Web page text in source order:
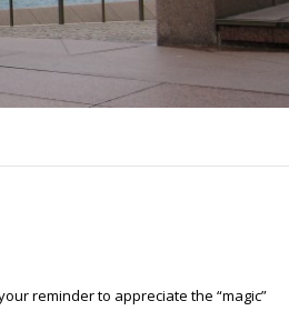
reminder to appreciate the “magic”